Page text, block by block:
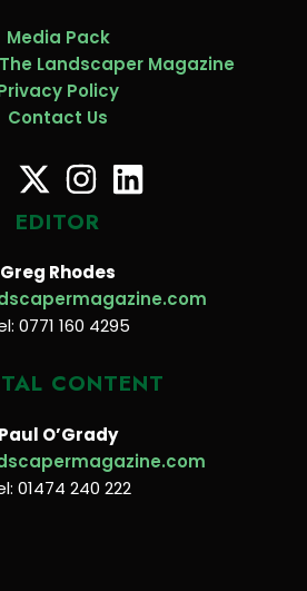
Media Pack
Landscaper Magazine
Policy
Contact Us
EDITOR
Greg Rhodes
0771 160 4295
CONTENT
Paul O’Grady
01474 240 222